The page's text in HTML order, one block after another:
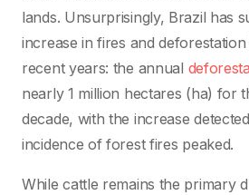
lands. Unsurprisingly, Brazil has
increase in fires and
recent years: the annual
nearly 1 million hectares (ha) for
decade, with the increase
incidence of forest fires peaked.
While cattle remains the primary